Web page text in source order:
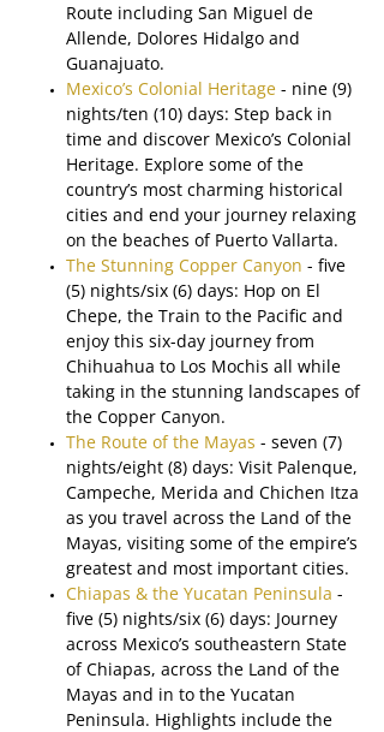
Route including San Miguel de
Allende, Dolores Hidalgo and
Guanajuato.
Mexico’s Colonial Heritage - nine (9)
nights/ten (10) days: Step back in
time and discover Mexico’s Colonial
Heritage. Explore some of the
country’s most charming historical
cities and end your journey relaxing
on the beaches of Puerto Vallarta.
The Stunning Copper Canyon - five
(5) nights/six (6) days: Hop on El
Chepe, the Train to the Pacific and
enjoy this six-day journey from
Chihuahua to Los Mochis all while
taking in the stunning landscapes of
the Copper Canyon.
The Route of the Mayas - seven (7)
nights/eight (8) days: Visit Palenque,
Campeche, Merida and Chichen Itza
as you travel across the Land of the
Mayas, visiting some of the empire’s
greatest and most important cities.
Chiapas & the Yucatan Peninsula -
five (5) nights/six (6) days: Journey
across Mexico’s southeastern State
of Chiapas, across the Land of the
Mayas and in to the Yucatan
Peninsula. Highlights include the